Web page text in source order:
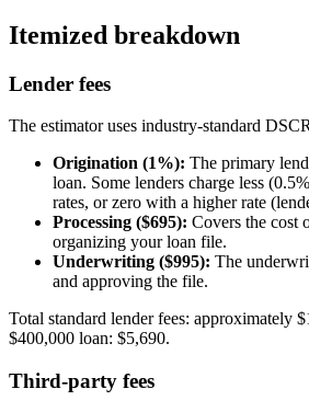
Itemized breakdown
Lender fees
The estimator uses industry-standard
Origination (1%): The primary
loan. Some lenders charge less
rates, or zero with a higher rate
Processing ($695): Covers the cost
organizing your loan file.
Underwriting ($995): The
and approving the file.
Total standard lender fees: approximately
$400,000 loan: $5,690.
Third-party fees